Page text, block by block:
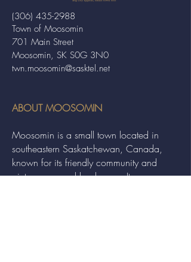
Town of Moosomin
701 Main Street
Moosomin, SK S0G 3N0
twn.moosomin@sasktel.net
(306) 435-2988
ABOUT MOOSOMIN
Moosomin is a small town located in
southeastern Saskatchewan, Canada,
known for its friendly community and
picturesque rural landscape. It serves as a